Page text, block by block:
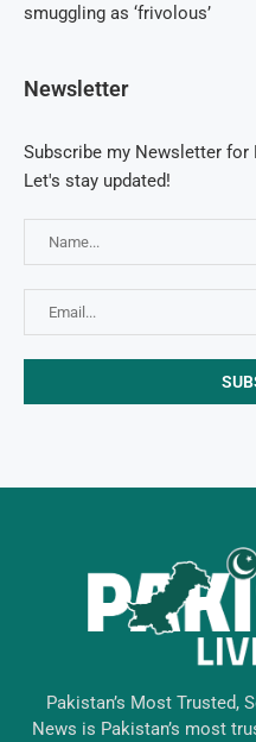
smuggling as ‘frivolous’
Newsletter
Subscribe my Newsletter for
Let's stay updated!
Pakistan’s Most Trusted,
News is Pakistan’s most